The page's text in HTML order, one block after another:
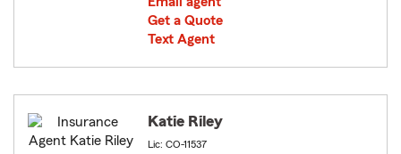
Get a Quote
Text Agent
Katie Riley
Lic: CO-11537